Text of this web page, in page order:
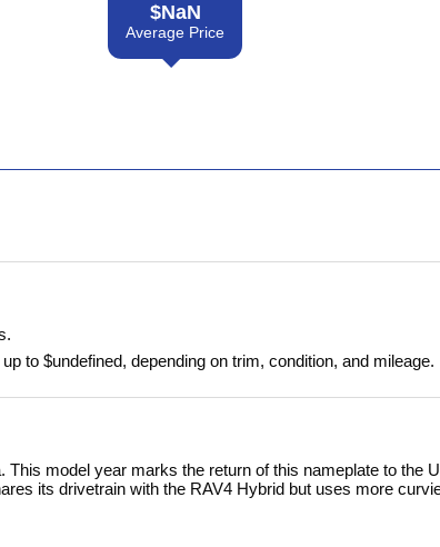
$NaN
Average Price
to $undefined, depending on trim, condition, and mileage.
model year marks the return of this nameplate to the
its drivetrain with the RAV4 Hybrid but uses more